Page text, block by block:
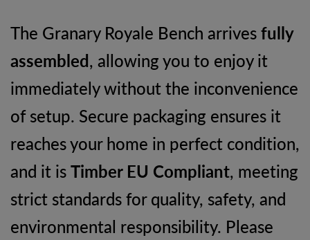
The Granary Royale Bench arrivesfully
assembled, allowing you to enjoy it
immediately without the inconvenience
of setup. Secure packaging ensures it
reaches your home in perfect condition,
and it isTimber EU Compliant, meeting
strict standards for quality, safety, and
environmental responsibility. Please